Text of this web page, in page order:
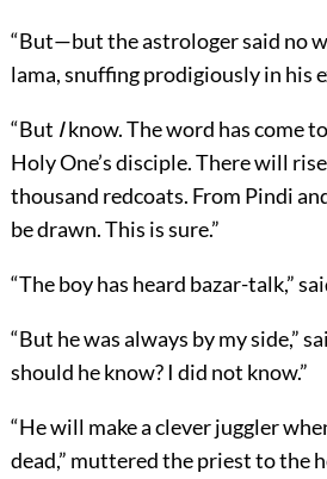
“But—but the astrologer said no
lama, snuffing prodigiously in his
“But Iknow. The word has come
Holy One’s disciple. There will
thousand redcoats. From Pindi
be drawn. This is sure.”
“The boy has heard bazar-talk,”
“But he was always by my side,”
should he know? I did not know.”
“He will make a clever juggler
dead,” muttered the priest to the